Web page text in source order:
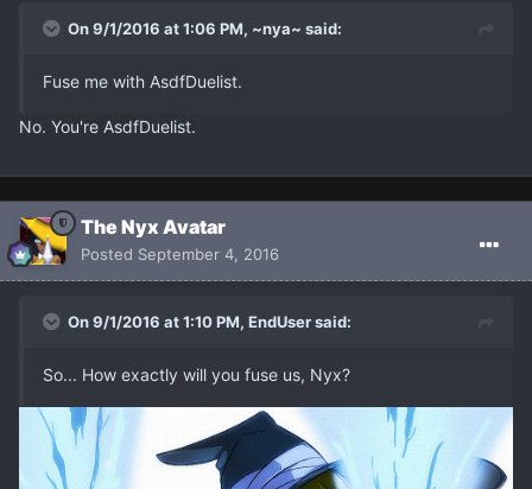
On 9/1/2016 at 1:06 PM, ~nya~ said:
Fuse me with AsdfDuelist.
No. You're AsdfDuelist.
The Nyx Avatar
Posted September 4, 2016
On 9/1/2016 at 1:10 PM, EndUser said:
So... How exactly will you fuse us, Nyx?